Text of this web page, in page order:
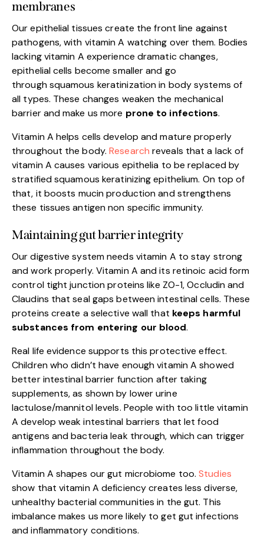
membranes
Our epithelial tissues create the front line against
pathogens, with vitamin A watching over them. Bodies
lacking vitamin A experience dramatic changes,
epithelial cells become smaller and go
through squamous keratinization in body systems of
all types. These changes weaken the mechanical
barrier and make us more prone to infections.
Vitamin A helps cells develop and mature properly
throughout the body.Research reveals that a lack of
vitamin A causes various epithelia to be replaced by
stratified squamous keratinizing epithelium. On top of
that, it boosts mucin production and strengthens
these tissues antigen non specific immunity.
Maintaining gut barrier integrity
Our digestive system needs vitamin A to stay strong
and work properly. Vitamin A and its retinoic acid form
control tight junction proteins like ZO-1, Occludin and
Claudins that seal gaps between intestinal cells. These
proteins create a selective wall that keeps harmful
substances from entering our blood.
Real life evidence supports this protective effect.
Children who didn’t have enough vitamin A showed
better intestinal barrier function after taking
supplements, as shown by lower urine
lactulose/mannitol levels. People with too little vitamin
A develop weak intestinal barriers that let food
antigens and bacteria leak through, which can trigger
inflammation throughout the body.
Vitamin A shapes our gut microbiome too.Studies
show that vitamin A deficiency creates less diverse,
unhealthy bacterial communities in the gut. This
imbalance makes us more likely to get gut infections
and inflammatory conditions.